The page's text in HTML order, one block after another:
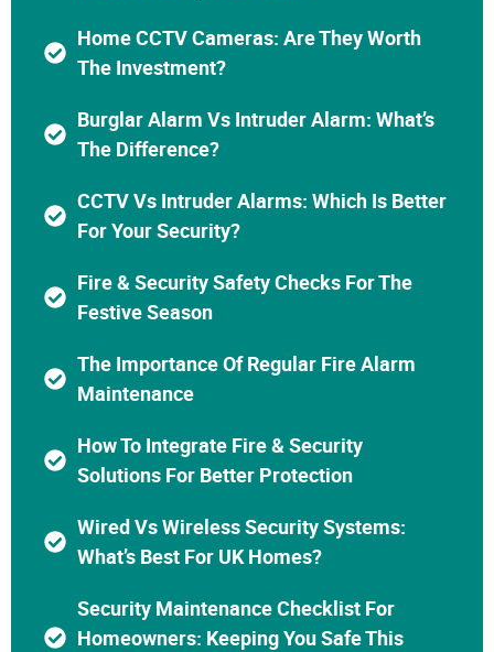
Home CCTV Cameras: Are They Worth
The Investment?
Burglar Alarm Vs Intruder Alarm: What’s
The Difference?
CCTV Vs Intruder Alarms: Which Is Better
For Your Security?
Fire & Security Safety Checks For The
Festive Season
The Importance Of Regular Fire Alarm
Maintenance
How To Integrate Fire & Security
Solutions For Better Protection
Wired Vs Wireless Security Systems:
What’s Best For UK Homes?
Security Maintenance Checklist For
Homeowners: Keeping You Safe This